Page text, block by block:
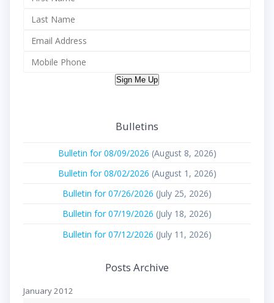
Sign Me Up
Bulletins
Bulletin for 08/09/2026 (August 8, 2026)
Bulletin for 08/02/2026 (August 1, 2026)
Bulletin for 07/26/2026 (July 25, 2026)
Bulletin for 07/19/2026 (July 18, 2026)
Bulletin for 07/12/2026 (July 11, 2026)
Posts Archive
January 2012